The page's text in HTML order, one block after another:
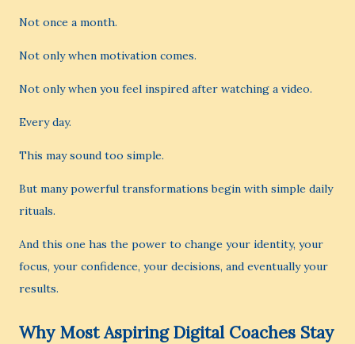
Not once a month.
Not only when motivation comes.
Not only when you feel inspired after watching a video.
Every day.
This may sound too simple.
But many powerful transformations begin with simple daily
rituals.
And this one has the power to change your identity, your
focus, your confidence, your decisions, and eventually your
results.
Why Most Aspiring Digital Coaches Stay